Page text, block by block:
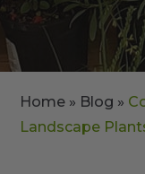
Home » Blog »
Landscape